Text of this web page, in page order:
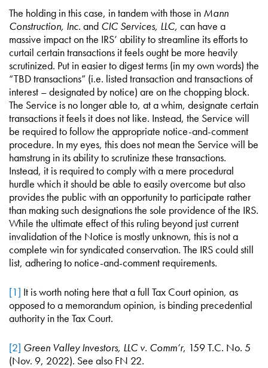
The holding in this case, in tandem with those in Mann
Construction, Inc. and CIC Services, LLC, can have a
massive impact on the IRS’ ability to streamline its efforts to
curtail certain transactions it feels ought be more heavily
scrutinized. Put in easier to digest terms (in my own words) the
“TBD transactions” (i.e. listed transaction and transactions of
interest – designated by notice) are on the chopping block.
The Service is no longer able to, at a whim, designate certain
transactions it feels it does not like. Instead, the Service will
be required to follow the appropriate notice-and-comment
procedure. In my eyes, this does not mean the Service will be
hamstrung in its ability to scrutinize these transactions.
Instead, it is required to comply with a mere procedural
hurdle which it should be able to easily overcome but also
provides the public with an opportunity to participate rather
than making such designations the sole providence of the IRS.
While the ultimate effect of this ruling beyond just current
invalidation of the Notice is mostly unknown, this is not a
complete win for syndicated conservation. The IRS could still
list, adhering to notice-and-comment requirements.
[1] It is worth noting here that a full Tax Court opinion, as
opposed to a memorandum opinion, is binding precedential
authority in the Tax Court.
[2] Green Valley Investors, LLC v. Comm’r, 159 T.C. No. 5
(Nov. 9, 2022). See also FN 22.